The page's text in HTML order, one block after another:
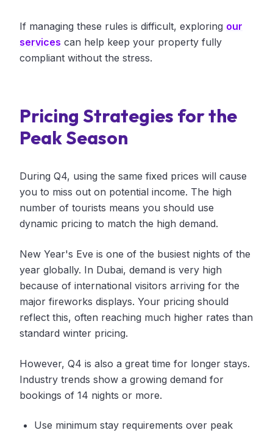
If managing these rules is difficult, exploring our
services can help keep your property fully
compliant without the stress.
Pricing Strategies for the
Peak Season
During Q4, using the same fixed prices will cause
you to miss out on potential income. The high
number of tourists means you should use
dynamic pricing to match the high demand.
New Year's Eve is one of the busiest nights of the
year globally. In Dubai, demand is very high
because of international visitors arriving for the
major fireworks displays. Your pricing should
reflect this, often reaching much higher rates than
standard winter pricing.
However, Q4 is also a great time for longer stays.
Industry trends show a growing demand for
bookings of 14 nights or more.
Use minimum stay requirements over peak